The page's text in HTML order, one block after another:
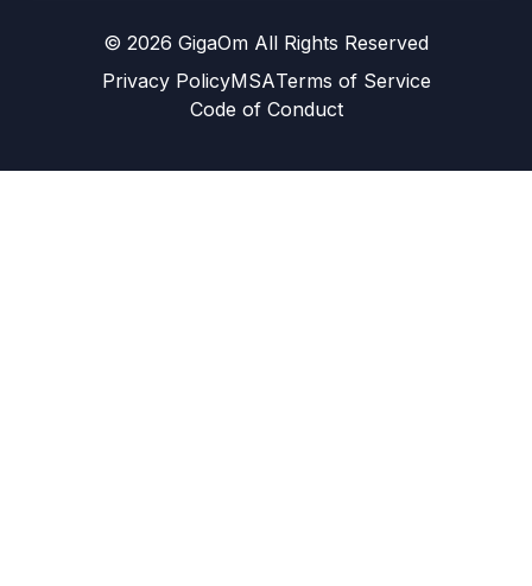
© 2026 GigaOm All Rights Reserved
Privacy PolicyMSATerms of Service
Code of Conduct